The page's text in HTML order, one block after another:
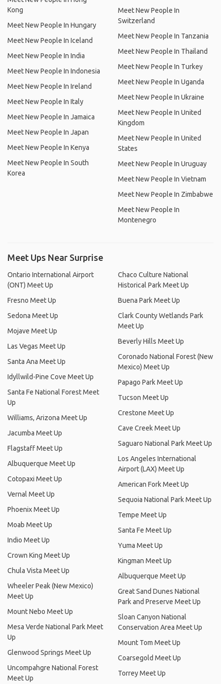
Kong
Meet New People In Hungary
Meet New People In Iceland
Meet New People In India
Meet New People In Indonesia
Meet New People In Ireland
Meet New People In Italy
Meet New People In Jamaica
Meet New People In Japan
Meet New People In Kenya
Meet New People In South
Korea
Meet New People In
Switzerland
Meet New People In Tanzania
Meet New People In Thailand
Meet New People In Turkey
Meet New People In Uganda
Meet New People In Ukraine
Meet New People In United
Kingdom
Meet New People In United
States
Meet New People In Uruguay
Meet New People In Vietnam
Meet New People In Zimbabwe
Meet New People In
Montenegro
Meet Ups Near Surprise
Ontario International Airport
(ONT) Meet Up
Fresno Meet Up
Sedona Meet Up
Mojave Meet Up
Las Vegas Meet Up
Santa Ana Meet Up
Idyllwild-Pine Cove Meet Up
Santa Fe National Forest Meet
Up
Williams, Arizona Meet Up
Jacumba Meet Up
Flagstaff Meet Up
Albuquerque Meet Up
Cotopaxi Meet Up
Vernal Meet Up
Phoenix Meet Up
Moab Meet Up
Indio Meet Up
Crown King Meet Up
Chula Vista Meet Up
Wheeler Peak (New Mexico)
Meet Up
Mount Nebo Meet Up
Mesa Verde National Park Meet
Up
Glenwood Springs Meet Up
Uncompahgre National Forest
Meet Up
Chaco Culture National
Historical Park Meet Up
Buena Park Meet Up
Clark County Wetlands Park
Meet Up
Beverly Hills Meet Up
Coronado National Forest (New
Mexico) Meet Up
Papago Park Meet Up
Tucson Meet Up
Crestone Meet Up
Cave Creek Meet Up
Saguaro National Park Meet Up
Los Angeles International
Airport (LAX) Meet Up
American Fork Meet Up
Sequoia National Park Meet Up
Tempe Meet Up
Santa Fe Meet Up
Yuma Meet Up
Kingman Meet Up
Albuquerque Meet Up
Great Sand Dunes National
Park and Preserve Meet Up
Sloan Canyon National
Conservation Area Meet Up
Mount Tom Meet Up
Coarsegold Meet Up
Torrey Meet Up